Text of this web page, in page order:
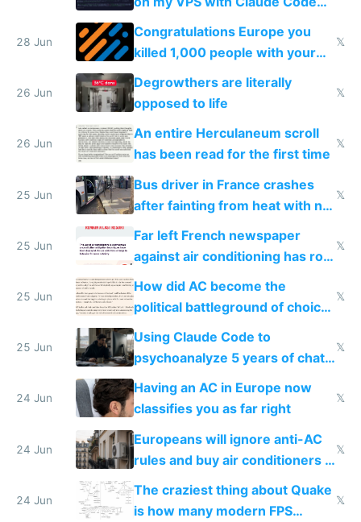
for almost a year now
28 Jun
Congratulations Europe you
killed 1,000 people with your
degrowth bs
𝕏
26 Jun
Degrowthers are literally
opposed to life
𝕏
26 Jun
An entire Herculaneum scroll
has been read for the first time
𝕏
25 Jun
Bus driver in France crashes
after fainting from heat with no
𝕏
25 Jun
Far left French newspaper
against air conditioning has roof
covered in AC units
𝕏
25 Jun
How did AC become the
political battleground of choice
in Europe
𝕏
25 Jun
Using Claude Code to
psychoanalyze 5 years of chat
logs
𝕏
24 Jun
Having an AC in Europe now
classifies you as far right
𝕏
24 Jun
Europeans will ignore anti-AC
rules and buy air conditioners in
𝕏
24 Jun
The craziest thing about Quake
is how many modern FPS
𝕏